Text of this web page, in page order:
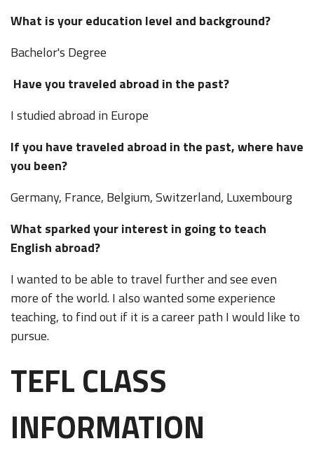
What is your education level and background?
Bachelor's Degree
Have you traveled abroad in the past?
I studied abroad in Europe
If you have traveled abroad in the past, where have
you been?
Germany, France, Belgium, Switzerland, Luxembourg
What sparked your interest in going to teach
English abroad?
I wanted to be able to travel further and see even
more of the world. I also wanted some experience
teaching, to find out if it is a career path I would like to
pursue.
TEFL CLASS
INFORMATION